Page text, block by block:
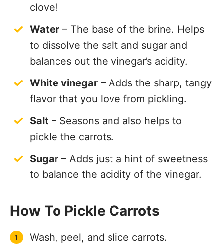
clove!
Water – The base of the brine. Helps
to dissolve the salt and sugar and
balances out the vinegar’s acidity.
White vinegar – Adds the sharp, tangy
flavor that you love from pickling.
Salt – Seasons and also helps to
pickle the carrots.
Sugar – Adds just a hint of sweetness
to balance the acidity of the vinegar.
How To Pickle Carrots
Wash, peel, and slice carrots.